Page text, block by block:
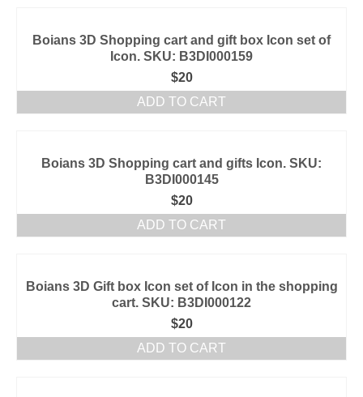
Boians 3D Shopping cart and gift box Icon set of
Icon. SKU: B3DI000159
$20
ADD TO CART
Boians 3D Shopping cart and gifts Icon. SKU:
B3DI000145
$20
ADD TO CART
Boians 3D Gift box Icon set of Icon in the shopping
cart. SKU: B3DI000122
$20
ADD TO CART